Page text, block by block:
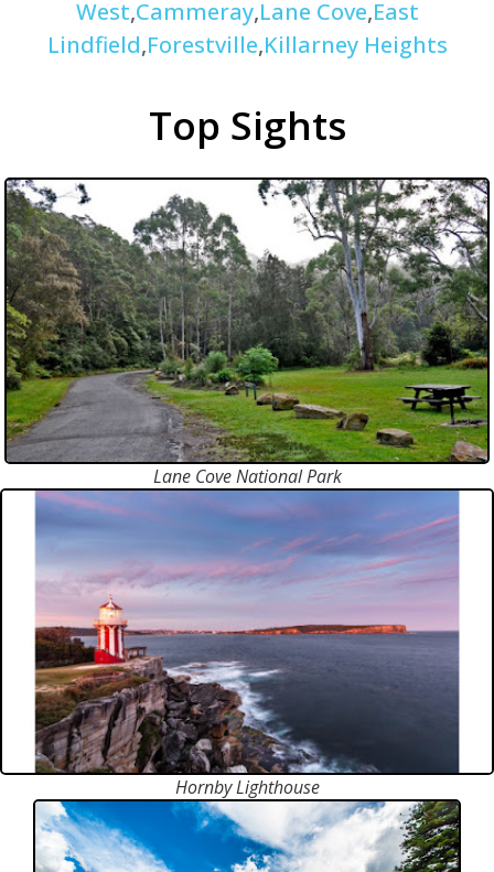
West,Cammeray,Lane Cove,East
Lindfield,Forestville,Killarney Heights
Top Sights
Lane Cove National Park
Hornby Lighthouse